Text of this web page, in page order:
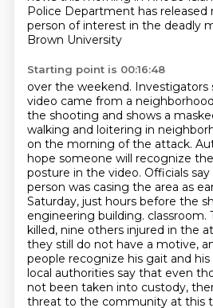
Police Department has released
person of interest in the deadly
Brown University
Starting point is 00:16:48
over the weekend. Investigators
video came from a
the shooting and shows a
walking and loitering in
on the morning of the attack.
hope someone will recognize
posture in the video. Officials
person was casing the area as
Saturday, just hours before the
engineering building. classroom.
killed, nine others injured in the
they still do not have a motive,
people recognize his gait and his
local authorities say that even
not been taken into custody,
threat to the community at this